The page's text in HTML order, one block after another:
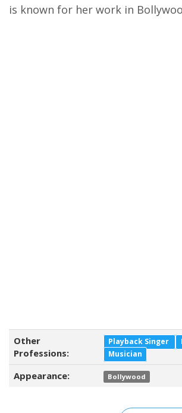
is known for her work in
Other
Professions:
Playback Singer
Musician
Appearance: Bollywood